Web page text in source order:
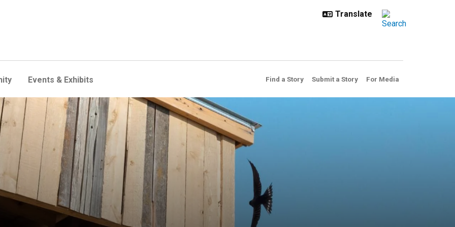
Events & Exhibits Find a Story Submit a Story For Media
think like barn swallows to craft an artistic